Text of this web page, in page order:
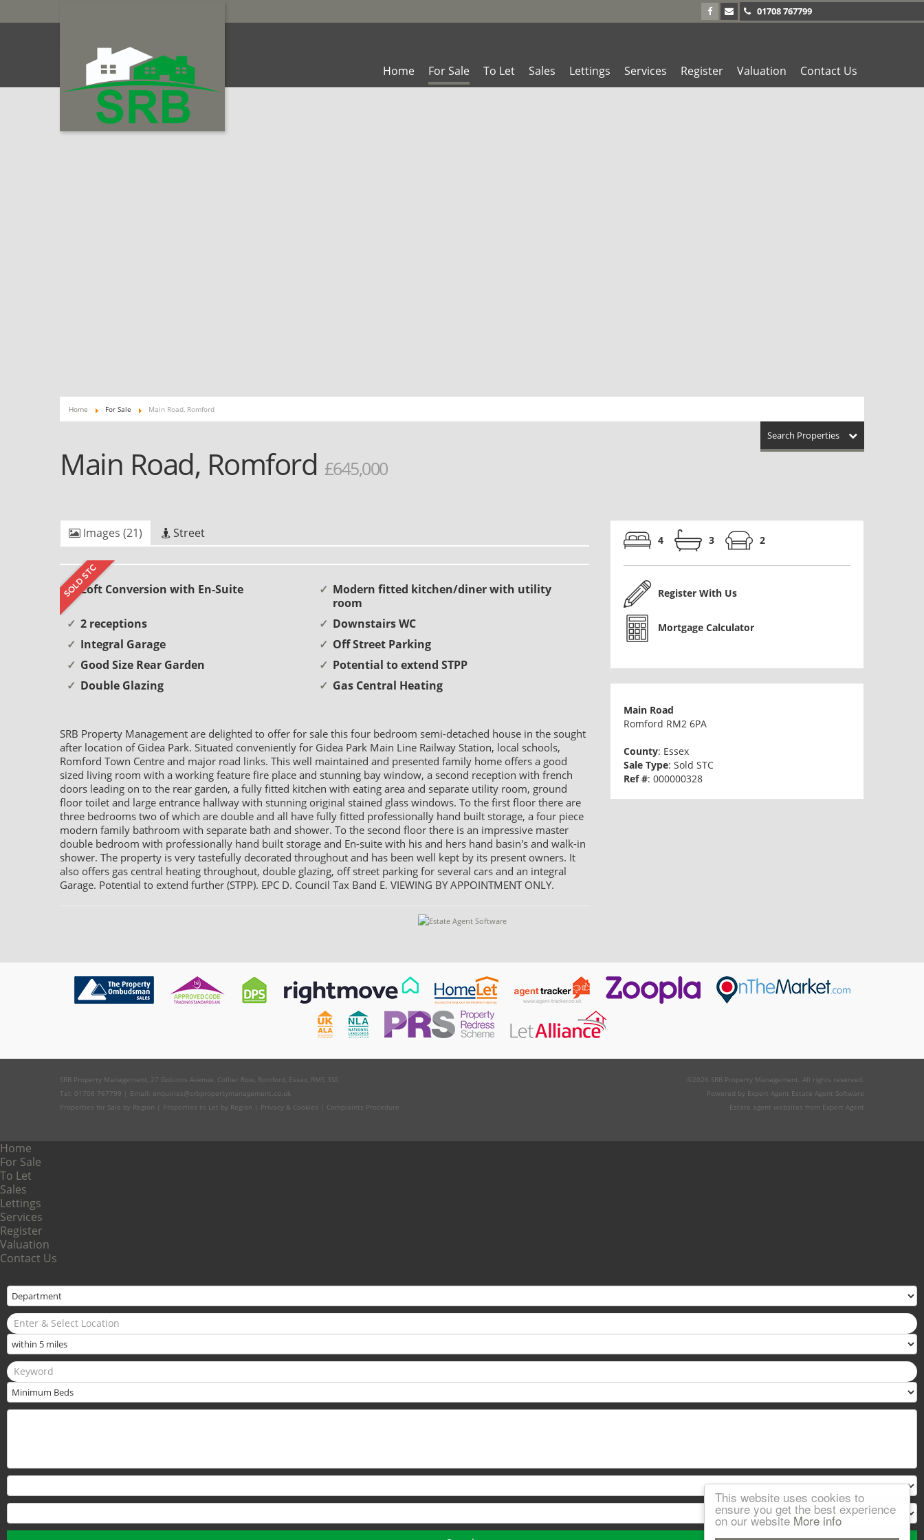
This website uses cookies to
ensure you get the best experience
on our website More info
01708 767799
Home For Sale To Let Sales Lettings Services Register Valuation Contact Us
Home For Sale Main Road, Romford
Search Properties
Main Road, Romford £645,000
Images (21) Street
Loft Conversion with En-Suite
Modern fitted kitchen/diner with utility
room
2 receptions
Downstairs WC
Integral Garage
Off Street Parking
Good Size Rear Garden
Potential to extend STPP
Double Glazing
Gas Central Heating
SRB Property Management are delighted to offer for sale this four bedroom semi-detached house in the sought
after location of Gidea Park. Situated conveniently for Gidea Park Main Line Railway Station, local schools,
Romford Town Centre and major road links. This well maintained and presented family home offers a good
sized living room with a working feature fire place and stunning bay window, a second reception with french
doors leading on to the rear garden, a fully fitted kitchen with eating area and separate utility room, ground
floor toilet and large entrance hallway with stunning original stained glass windows. To the first floor there are
three bedrooms two of which are double and all have fully fitted professionally hand built storage, a four piece
modern family bathroom with separate bath and shower. To the second floor there is an impressive master
double bedroom with professionally hand built storage and En-suite with his and hers hand basin's and walk-in
shower. The property is very tastefully decorated throughout and has been well kept by its present owners. It
also offers gas central heating throughout, double glazing, off street parking for several cars and an integral
Garage. Potential to extend further (STPP). EPC D. Council Tax Band E. VIEWING BY APPOINTMENT ONLY.
4 3 2
Register With Us
Mortgage Calculator
Main Road
Romford RM2 6PA
County: Essex
Sale Type: Sold STC
Ref #: 000000328
SRB Property Management, 27 Gobions Avenue, Collier Row, Romford, Essex, RM5 3SS
Tel: 01708 767799 | Email: enquiries@srbpropertymanagement.co.uk
Properties for Sale by Region
Properties to Let by Region Privacy & Cookies Complaints Procedure
© 2026 SRB Property Management. All rights reserved.
Powered by Expert Agent Estate Agent Software
Estate agent websites from Expert Agent
Home
For Sale
To Let
Sales
Lettings
Services
Register
Valuation
Contact Us